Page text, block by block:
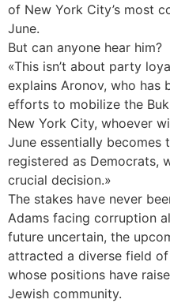
of New York City’s most
June.
But can anyone hear him?
«This isn’t about party
explains Aronov, who has
efforts to mobilize the
New York City, whoever
June essentially becomes
registered as Democrats,
crucial decision.»
The stakes have never
Adams facing corruption
future uncertain, the
attracted a diverse field
whose positions have
Jewish community.